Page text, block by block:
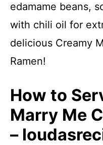
edamame beans,
with chili oil for
delicious Creamy
Ramen!
How to
Marry Me
–